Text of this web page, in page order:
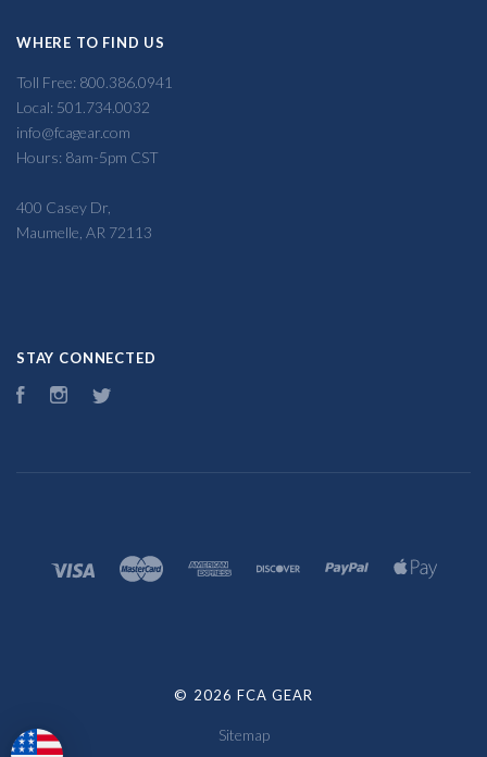
WHERE TO FIND US
Toll Free: 800.386.0941
Local: 501.734.0032
info@fcagear.com
Hours: 8am-5pm CST
400 Casey Dr,
Maumelle, AR 72113
STAY CONNECTED
FacebookInstagram
© 2026 FCA GEAR
Sitemap